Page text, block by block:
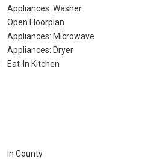
Appliances: Washer
Open Floorplan
Appliances: Microwave
Appliances: Dryer
Eat-In Kitchen
In County